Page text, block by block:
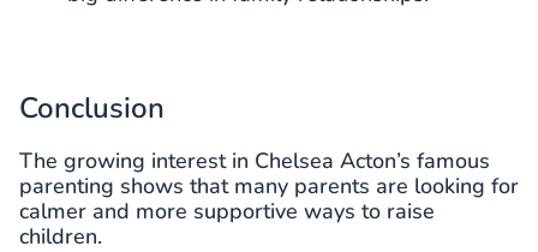
Conclusion
The growing interest in Chelsea Acton’s famous
parenting shows that many parents are looking for
calmer and more supportive ways to raise
children.